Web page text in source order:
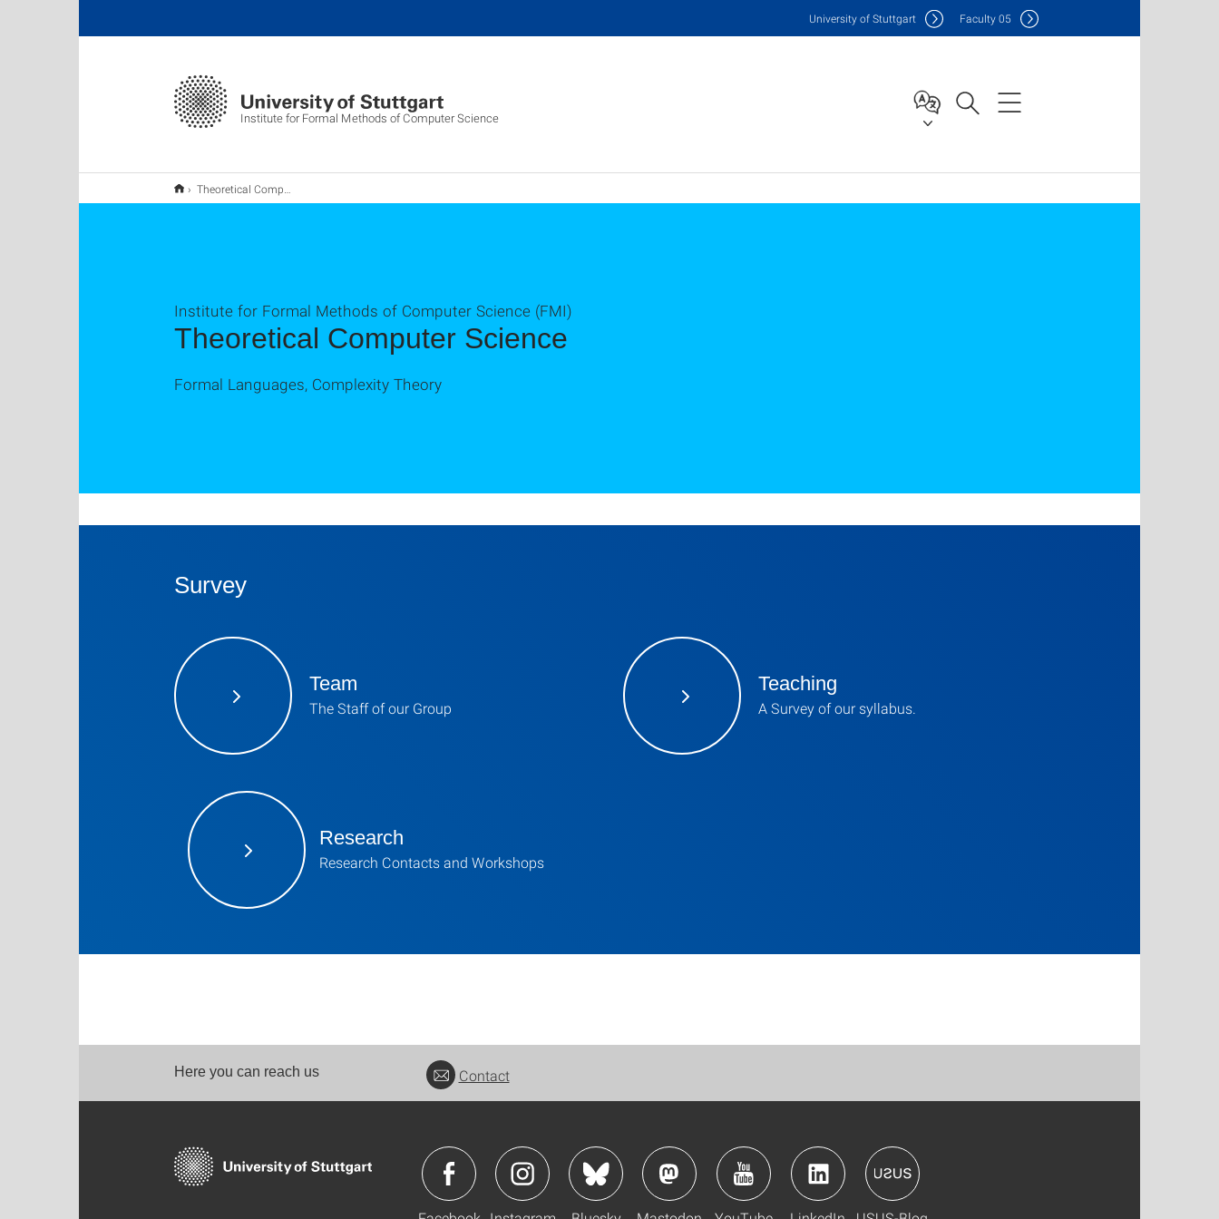
Institute for Formal Methods of Computer Science
University of Stuttgart Faculty05
Theoretical Computer Science
Theoretical Computer Science
Institute for Formal Methods of Computer Science (FMI)
Formal Languages, Complexity Theory
Survey
Team
The Staff of our Group
Teaching
A Survey of our syllabus.
Research
Research Contacts and Workshops
Here you can reach us Contact